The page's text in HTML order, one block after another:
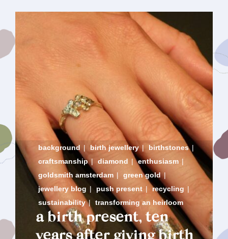
background | birth jewellery | birthstones |
craftsmanship | diamond | enthusiasm |
goldsmith amsterdam | green gold |
jewellery blog | push present | recycling |
sustainability | transforming an heirloom
a birth present, ten